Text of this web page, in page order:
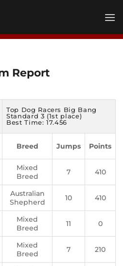
Report
Top Dog Racers Big Bang
Standard 3 (1st place)
Best Time: 17.456
Breed Jumps Points
Mixed
Breed
7 410
Australian
Shepherd
10 410
Mixed
Breed
11 0
Mixed
Breed
7 210